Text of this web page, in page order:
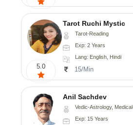
5.0
Tarot Ruchi Mystic
Tarot-Reading
Exp: 2 Years
Lang: English, Hindi
15/Min
Anil Sachdev
Vedic-Astrology,
Exp: 15 Years